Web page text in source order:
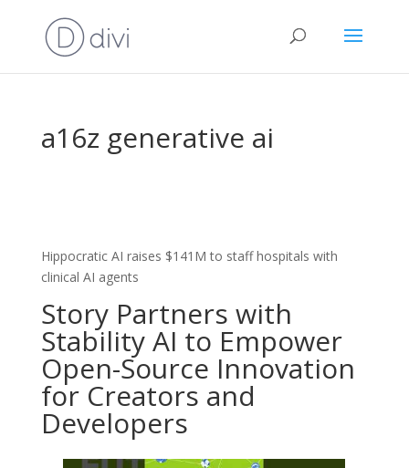
a16z generative ai
Hippocratic AI raises $141M to staff hospitals with
clinical AI agents
Story Partners with
Stability AI to Empower
Open-Source Innovation
for Creators and
Developers